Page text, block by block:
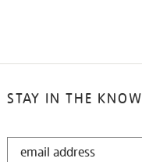
STAY IN THE KNOW
STAY